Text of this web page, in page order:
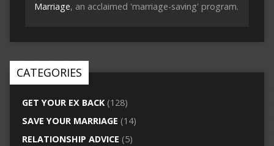
Marriage, an acclaimed 'marriage-saving' program.
CATEGORIES
GET YOUR EX BACK(128)
SAVE YOUR MARRIAGE (14)
RELATIONSHIP ADVICE (5)